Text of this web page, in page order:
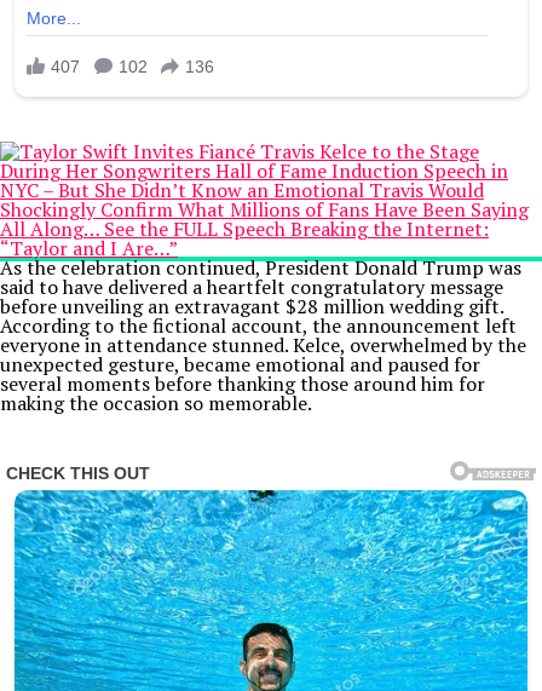
As the celebration continued, President Donald Trump was
said to have delivered a heartfelt congratulatory message
before unveiling an extravagant $28 million wedding gift.
According to the fictional account, the announcement left
everyone in attendance stunned. Kelce, overwhelmed by the
unexpected gesture, became emotional and paused for
several moments before thanking those around him for
making the occasion so memorable.